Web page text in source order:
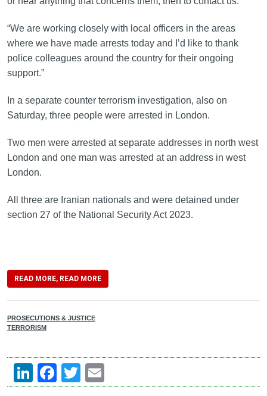
“We are working closely with local officers in the areas
where we have made arrests today and I’d like to thank
police colleagues around the country for their ongoing
support.”
In a separate counter terrorism investigation, also on
Saturday, three people were arrested in London.
Two men were arrested at separate addresses in north west
London and one man was arrested at an address in west
London.
All three are Iranian nationals and were detained under
section 27 of the National Security Act 2023.
READ MORE, READ MORE
PROSECUTIONS & JUSTICE
TERRORISM
LinkedIn
Facebook
Twitter
Email